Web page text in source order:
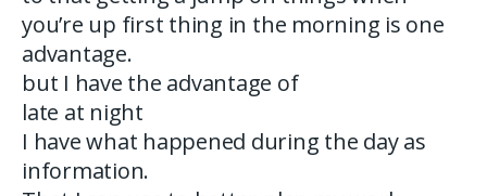
you’re up first thing in the morning is one
advantage.
but I have the advantage of
late at night
I have what happened during the day as
information.